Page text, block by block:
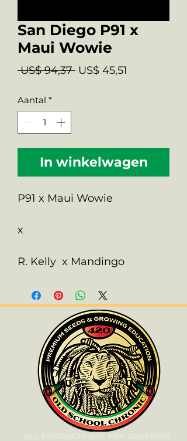
San Diego P91 x
Maui Wowie
US$ 94,37 Normale
US$ 45,51
Aantal *
In winkelwagen
P91 x Maui Wowie
x
R. Kelly x Mandingo